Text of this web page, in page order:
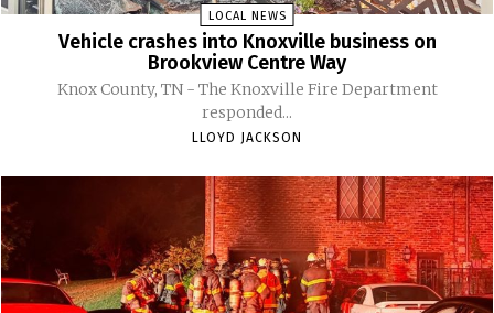
LOCAL NEWS
Vehicle crashes into Knoxville business on
Brookview Centre Way
Knox County, TN - The Knoxville Fire Department
responded...
LLOYD JACKSON